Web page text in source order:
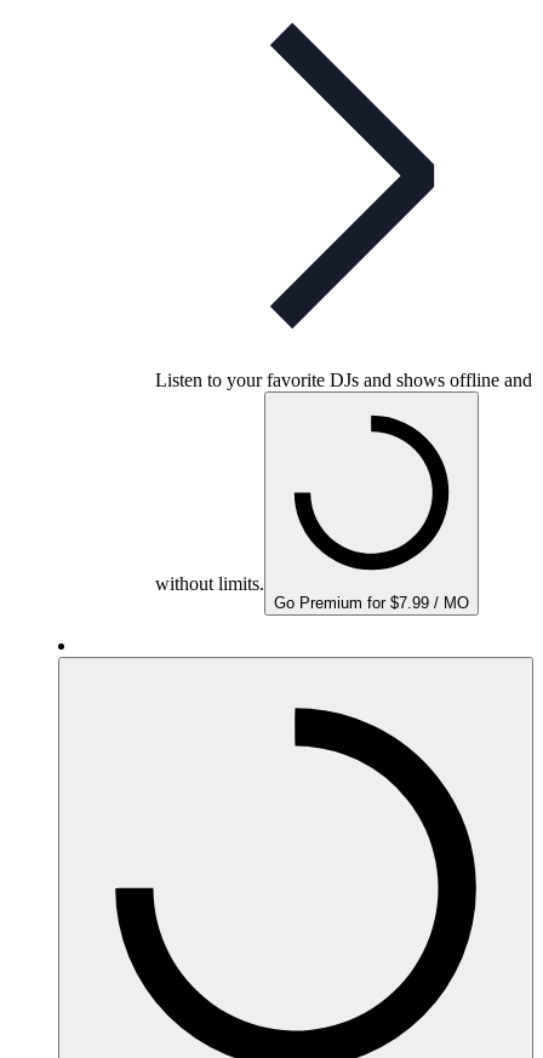
Listen to your favorite DJs and shows offline and
without limits.
Go Premium for $7.99 / MO